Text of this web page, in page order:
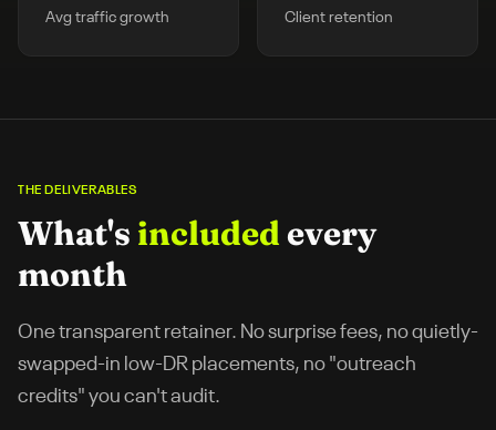
Avg traffic growth Client retention
THE DELIVERABLES
What's includedevery
month
One transparent retainer. No surprise fees, no quietly-
swapped-in low-DR placements, no "outreach
credits" you can't audit.